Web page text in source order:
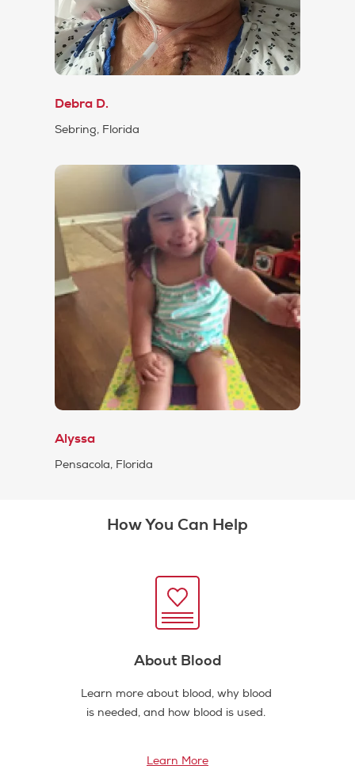
Debra D.
Sebring, Florida
Alyssa
Pensacola, Florida
How You Can Help
About Blood
Learn more about blood, why blood
is needed, and how blood is used.
Learn More